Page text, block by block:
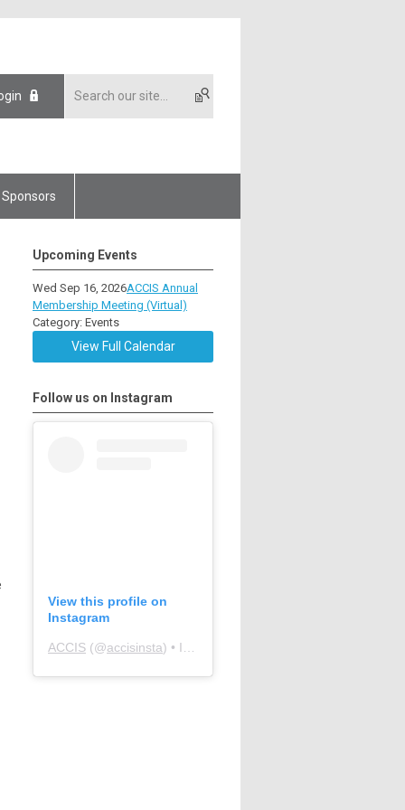
Sponsors
Upcoming Events
Wed Sep 16, 2026ACCIS Annual
Membership Meeting (Virtual)
Category: Events
View Full Calendar
Follow us on Instagram
View this profile on
Instagram
ACCIS (@accisinsta) • Instagram photos and videos